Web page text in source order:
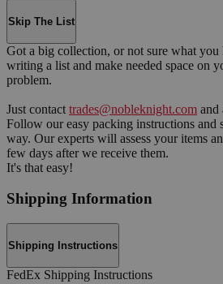
Skip The List
Got a big collection, or not sure what you
writing a list and make needed space on
problem.
Just contact trades@nobleknight.com and
Follow our easy packing instructions and
way. Our experts will assess your items
few days after we receive them.
It's that easy!
Shipping Information
Shipping Instructions
FedEx Shipping Instructions